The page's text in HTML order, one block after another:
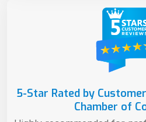
5-Star Rated by
Chamber of